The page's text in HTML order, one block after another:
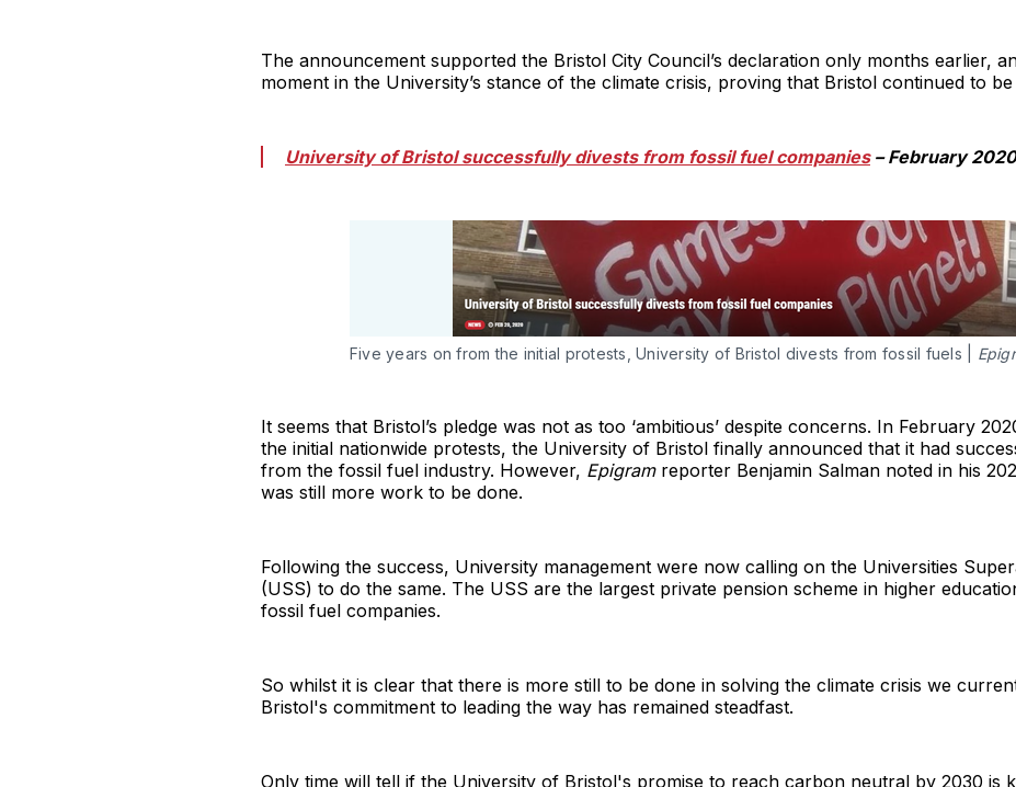
The announcement supported the Bristol City Council’s declaration only months earlier,
moment in the University’s stance of the climate crisis, proving that Bristol continued to be
University of Bristol successfully divests from fossil fuel companies– February 2020
Five years on from the initial protests, University of Bristol divests from fossil fuels |
It seems that Bristol’s pledge was not as too ‘ambitious’ despite concerns. In February
the initial nationwide protests, the University of Bristol finally announced that it had
from the fossil fuel industry. However, Epigramreporter Benjamin Salman noted in his
was still more work to be done.
Following the success, University management were now calling on the Universities
(USS) to do the same. The USS are the largest private pension scheme in higher
fossil fuel companies.
So whilst it is clear that there is more still to be done in solving the climate crisis we
Bristol's commitment to leading the way has remained steadfast.
Only time will tell if the University of Bristol's promise to reach carbon neutral by 2030 is